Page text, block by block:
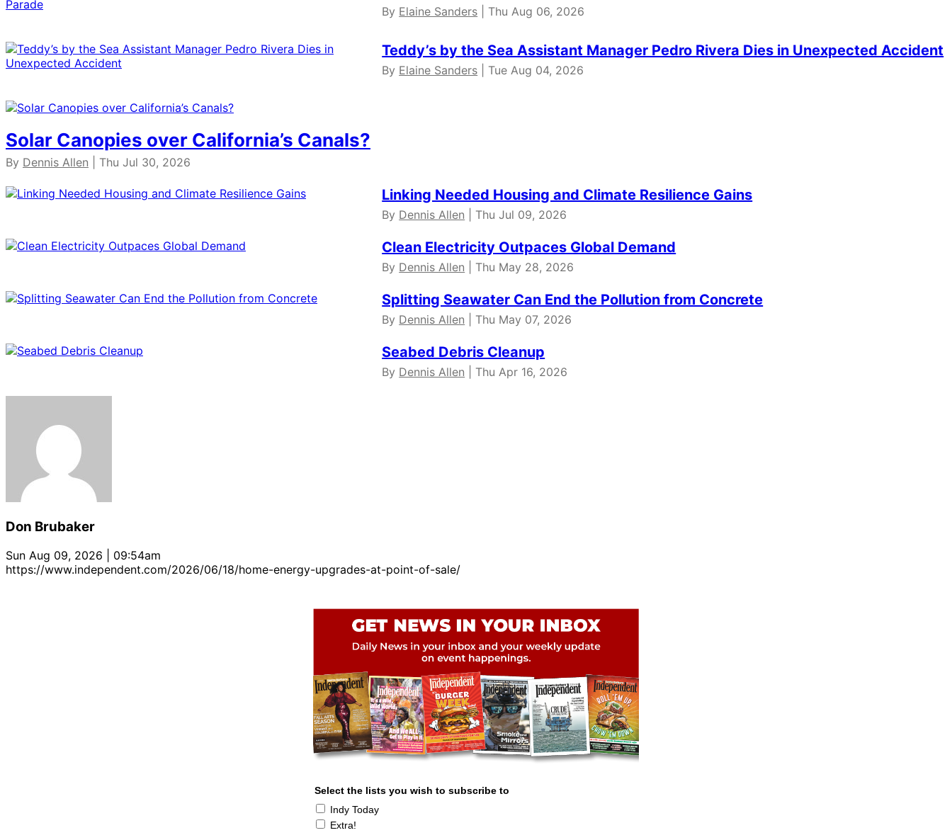
By Elaine Sanders | Thu Aug 06, 2026
Teddy’s by the Sea Assistant Manager Pedro Rivera Dies in Unexpected Accident
By Elaine Sanders | Tue Aug 04, 2026
Solar Canopies over California’s Canals?
By Dennis Allen | Thu Jul 30, 2026
Linking Needed Housing and Climate Resilience Gains
By Dennis Allen | Thu Jul 09, 2026
Clean Electricity Outpaces Global Demand
By Dennis Allen | Thu May 28, 2026
Splitting Seawater Can End the Pollution from Concrete
By Dennis Allen | Thu May 07, 2026
Seabed Debris Cleanup
By Dennis Allen | Thu Apr 16, 2026
Don Brubaker
Sun Aug 09, 2026 | 09:54am
https://www.independent.com/2026/06/18/home-energy-upgrades-at-point-of-sale/
Select the lists you wish to subscribe to
Indy Today
Extra!